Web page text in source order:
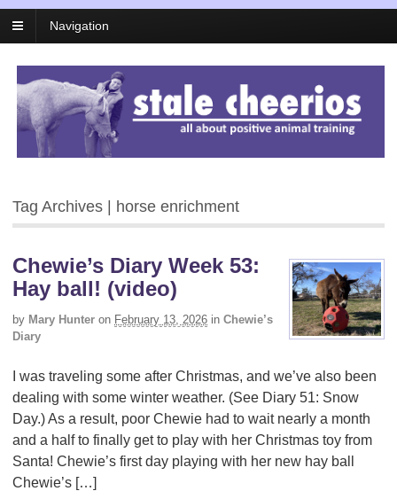
Navigation
Tag Archives | horse enrichment
Chewie’s Diary Week 53:
Hay ball! (video)
by Mary Hunter on February 13, 2026 in Chewie’s
Diary
I was traveling some after Christmas, and we’ve also been
dealing with some winter weather. (See Diary 51: Snow
Day.) As a result, poor Chewie had to wait nearly a month
and a half to finally get to play with her Christmas toy from
Santa! Chewie’s first day playing with her new hay ball
Chewie’s […]